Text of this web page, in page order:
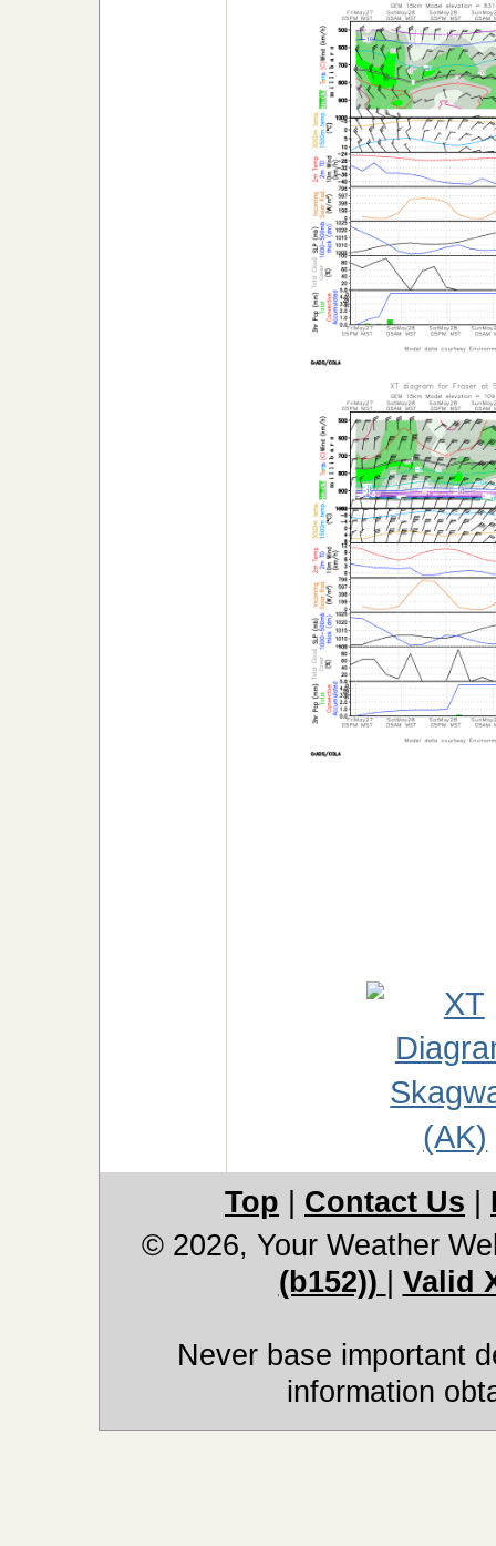
Top Contact Us
© 2026, Your Weather
(b152))
Valid
Never base important
information